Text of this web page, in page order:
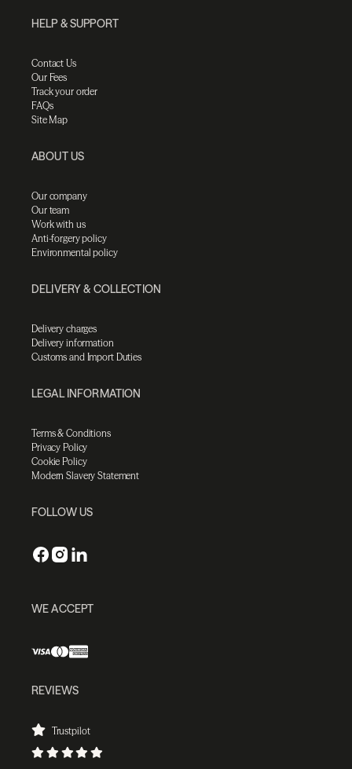
HELP & SUPPORT
Contact Us
Our Fees
Track your order
FAQs
Site Map
ABOUT US
Our company
Our team
Work with us
Anti-forgery policy
Environmental policy
DELIVERY & COLLECTION
Delivery charges
Delivery information
Customs and Import Duties
LEGAL INFORMATION
Terms & Conditions
Privacy Policy
Cookie Policy
Modern Slavery Statement
FOLLOW US
WE ACCEPT
REVIEWS
Trustpilot